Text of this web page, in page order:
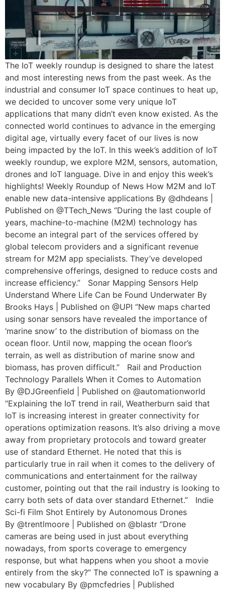
The IoT weekly roundup is designed to share the latest
and most interesting news from the past week. As the
industrial and consumer IoT space continues to heat up,
we decided to uncover some very unique IoT
applications that many didn’t even know existed. As the
connected world continues to advance in the emerging
digital age, virtually every facet of our lives is now
being impacted by the IoT. In this week’s addition of IoT
weekly roundup, we explore M2M, sensors, automation,
drones and IoT language. Dive in and enjoy this week’s
highlights! Weekly Roundup of News How M2M and IoT
enable new data-intensive applications By @dhdeans |
Published on @TTech_News “During the last couple of
years, machine-to-machine (M2M) technology has
become an integral part of the services offered by
global telecom providers and a significant revenue
stream for M2M app specialists. They’ve developed
comprehensive offerings, designed to reduce costs and
increase efficiency.” Sonar Mapping Sensors Help
Understand Where Life Can be Found Underwater By
Brooks Hays | Published on @UPI “New maps charted
using sonar sensors have revealed the importance of
‘marine snow’ to the distribution of biomass on the
ocean floor. Until now, mapping the ocean floor’s
terrain, as well as distribution of marine snow and
biomass, has proven difficult.” Rail and Production
Technology Parallels When it Comes to Automation
By @DJGreenfield | Published on @automationworld
“Explaining the IoT trend in rail, Weatherburn said that
IoT is increasing interest in greater connectivity for
operations optimization reasons. It’s also driving a move
away from proprietary protocols and toward greater
use of standard Ethernet. He noted that this is
particularly true in rail when it comes to the delivery of
communications and entertainment for the railway
customer, pointing out that the rail industry is looking to
carry both sets of data over standard Ethernet.” Indie
Sci-fi Film Shot Entirely by Autonomous Drones
By @trentlmoore | Published on @blastr “Drone
cameras are being used in just about everything
nowadays, from sports coverage to emergency
response, but what happens when you shoot a movie
entirely from the sky?” The connected IoT is spawning a
new vocabulary By @pmcfedries | Published